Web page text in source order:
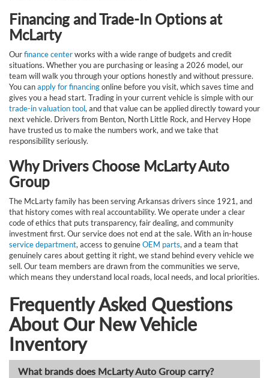
Financing and Trade-In Options at
McLarty
Ourfinance centerworks with a wide range of budgets and credit
situations. Whether you are purchasing or leasing a 2026 model, our
team will walk you through your options honestly and without pressure.
You canapply for financingonline before you visit, which saves time and
gives you a head start. Trading in your current vehicle is simple with our
trade-in valuation tool, and that value can be applied directly toward your
next vehicle. Drivers from Benton, North Little Rock, and Hervey Hope
have trusted us to make the numbers work, and we take that
responsibility seriously.
Why Drivers Choose McLarty Auto
Group
The McLarty family has been serving Arkansas drivers since 1921, and
that history comes with real accountability. We operate under a clear
code of ethics that puts transparency, fair dealing, and community
investment first. Our service does not end at the sale. With an in-house
service department, access to genuineOEM parts, and a team that
genuinely cares about getting it right, we stand behind every vehicle we
sell. Our team members are drawn from the communities we serve,
which means they understand local roads, local needs, and local priorities.
Frequently Asked Questions
About Our New Vehicle
Inventory
What brands does McLarty Auto Group carry?